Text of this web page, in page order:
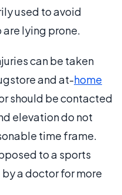
used to avoid
lying prone.
can be taken
and at-home
should be contacted
elevation do not
time frame.
to a sports
a doctor for more